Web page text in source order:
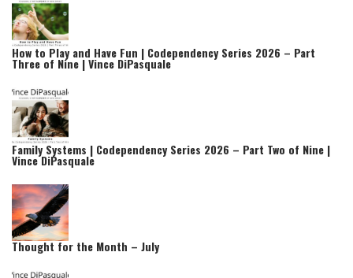
How to Play and Have Fun | Codependency Series 2026 – Part
Three of Nine | Vince DiPasquale
Family Systems | Codependency Series 2026 – Part Two of Nine |
Vince DiPasquale
Thought for the Month – July